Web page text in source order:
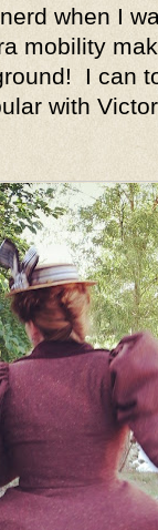
when I
mobility
I can
with